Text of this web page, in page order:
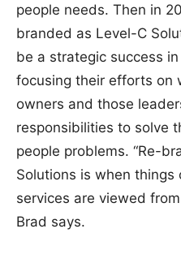
people needs. Then in
branded as Level-C
be a strategic success
focusing their efforts on
owners and those
responsibilities to solve
people problems. “Re-
Solutions is when things
services are viewed
Brad says.